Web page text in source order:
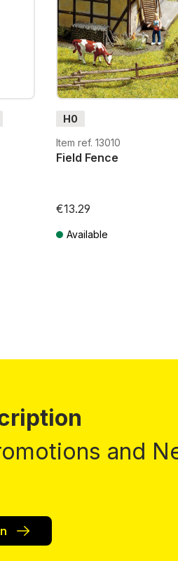
H0
Item ref. 13010
Field Fence
€13.29
Available
and